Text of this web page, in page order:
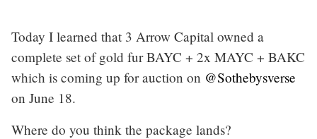
Today I learned that 3 Arrow Capital owned a
complete set of gold fur BAYC + 2x MAYC + BAKC
which is coming up for auction on @Sothebysverse
on June 18.
Where do you think the package lands?